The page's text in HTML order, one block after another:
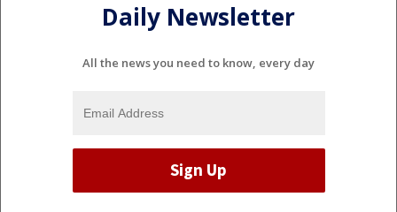
Daily Newsletter
All the news you need to know, every day